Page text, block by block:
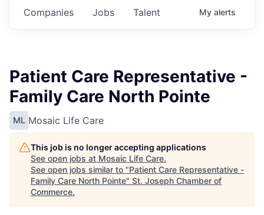
Jobs
Companies Talent My alerts
Patient Care Representative -
Family Care North Pointe
ML Mosaic Life Care
This job is no longer accepting applications
See open jobs at Mosaic Life Care.
See open jobs similar to "Patient Care Representative -
Family Care North Pointe" St. Joseph Chamber of
Commerce.